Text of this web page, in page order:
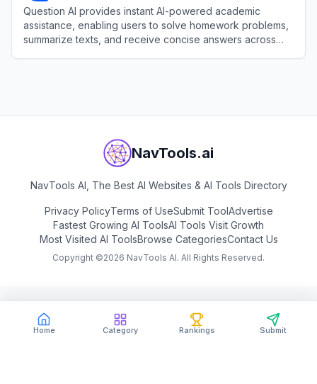
Home Category Rankings Submit
Question AI provides instant AI-powered academic
assistance, enabling users to solve homework problems,
summarize texts, and receive concise answers across
NavTools.ai
NavTools AI, The Best AI Websites & AI Tools Directory
Privacy PolicyTerms of UseSubmit ToolAdvertise
Fastest Growing AI ToolsAI Tools Visit Growth
Most Visited AI ToolsBrowse CategoriesContact Us
Copyright ©2026 NavTools AI. All Rights Reserved.